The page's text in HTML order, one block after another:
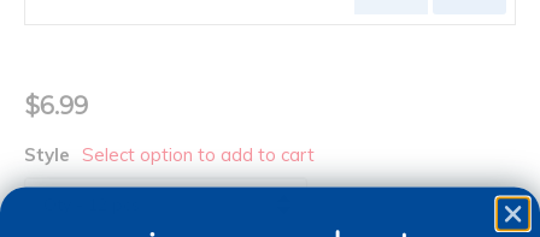
$6.99
Style Select option to add to cart